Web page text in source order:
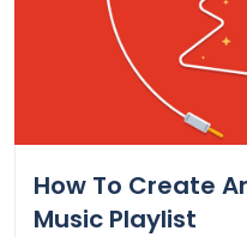
How To Create
Music Playlist